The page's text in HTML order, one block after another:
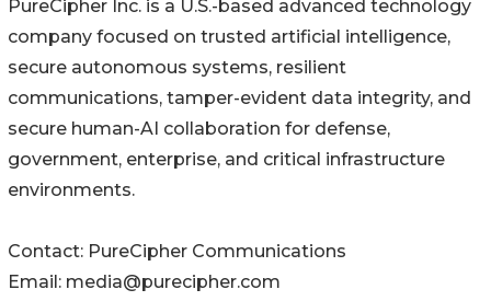
PureCipher Inc. is a U.S.-based advanced technology
company focused on trusted artificial intelligence,
secure autonomous systems, resilient
communications, tamper-evident data integrity, and
secure human-AI collaboration for defense,
government, enterprise, and critical infrastructure
environments.
Contact: PureCipher Communications
Email: media@purecipher.com